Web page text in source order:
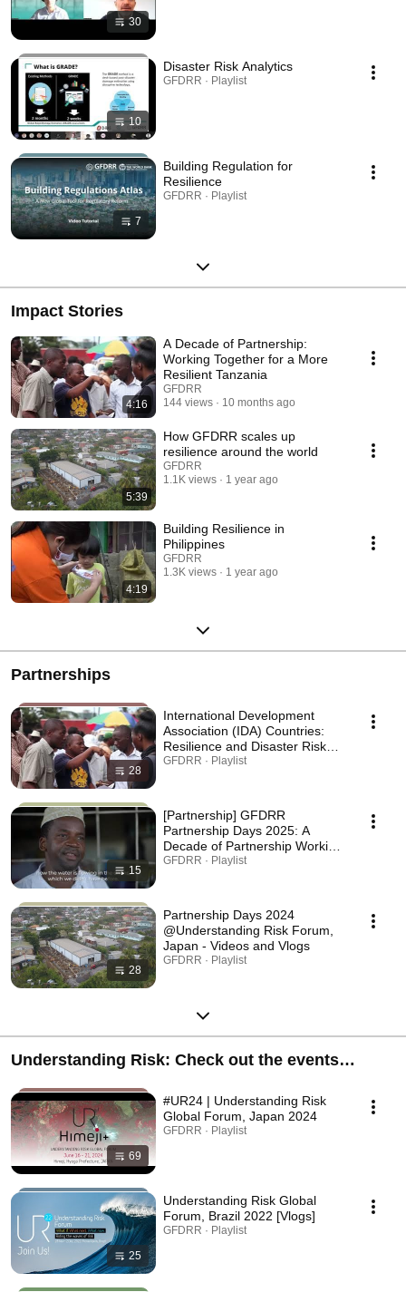
30
10
Disaster Risk Analytics
GFDRR · Playlist
7
Building Regulation for
Resilience
GFDRR · Playlist
Impact Stories
4:16
A Decade of Partnership:
Working Together for a More
Resilient Tanzania
GFDRR
144 views
10 months ago
5:39
How GFDRR scales up
resilience around the world
GFDRR
1.1K views
1 year ago
4:19
Building Resilience in
Philippines
GFDRR
1.3K views
1 year ago
Partnerships
28
International Development
Association (IDA) Countries:
Resilience and Disaster Risk
Management Stories 2025
GFDRR · Playlist
15
[Partnership] GFDRR
Partnership Days 2025: A
Decade of Partnership Working
Together for a More Resilient
GFDRR · Playlist
28
Partnership Days 2024
@Understanding Risk Forum,
Japan - Videos and Vlogs
GFDRR · Playlist
Understanding Risk: Check out the events
69
#UR24 | Understanding Risk
Global Forum, Japan 2024
GFDRR · Playlist
25
Understanding Risk Global
Forum, Brazil 2022 [Vlogs]
GFDRR · Playlist